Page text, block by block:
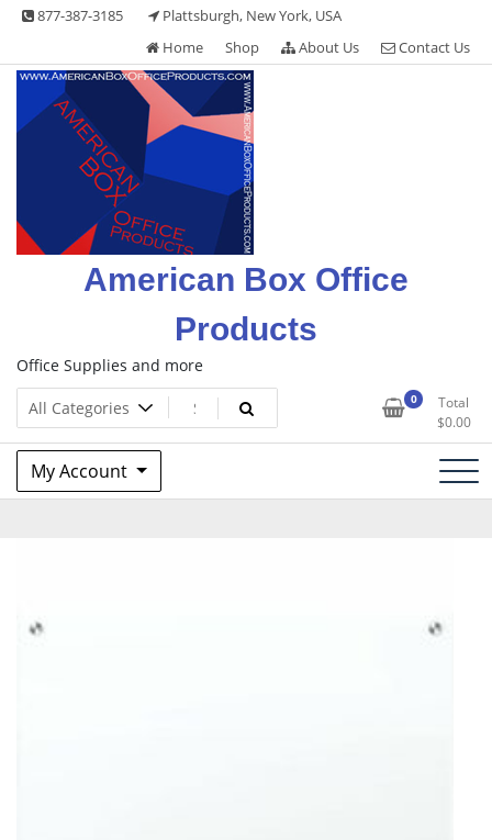
Skip 877-387-3185
Plattsburgh, New York, USA
Home
Shop About Us Contact Us
American Box Office
Products
Office Supplies and more
0
Total
$0.00
My Account